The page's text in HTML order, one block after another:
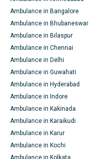
Ambulance in Bangalore
Ambulance in Bhubaneswar
Ambulance in Bilaspur
Ambulance in Chennai
Ambulance in Delhi
Ambulance in Guwahati
Ambulance in Hyderabad
Ambulance in Indore
Ambulance in Kakinada
Ambulance in Karaikudi
Ambulance in Karur
Ambulance in Kochi
Ambulance in Kolkata